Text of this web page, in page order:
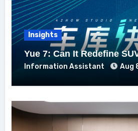
Insights
Yue 7: Can It Redefine
Information Assistant Aug